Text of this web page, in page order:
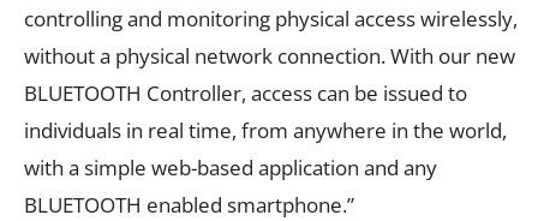
controlling and monitoring physical access wirelessly,
without a physical network connection. With our new
BLUETOOTH Controller, access can be issued to
individuals in real time, from anywhere in the world,
with a simple web-based application and any
BLUETOOTH enabled smartphone.”